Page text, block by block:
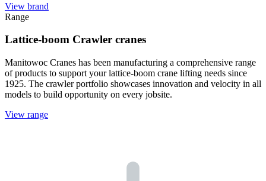
View brand
Range
Lattice-boom Crawler cranes
Manitowoc Cranes has been manufacturing a comprehensive range
of products to support your lattice-boom crane lifting needs since
1925. The crawler portfolio showcases innovation and velocity in all
models to build opportunity on every jobsite.
View range